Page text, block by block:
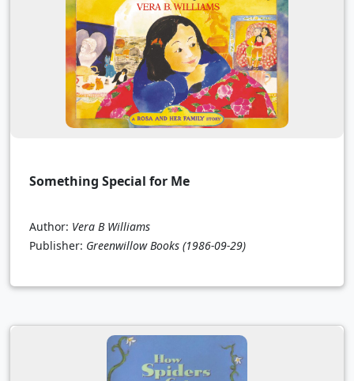
Something Special for Me
Author: Vera B Williams
Publisher: Greenwillow Books (1986-09-29)